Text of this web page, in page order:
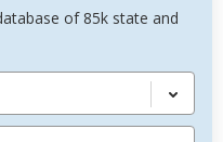
of 85k state and